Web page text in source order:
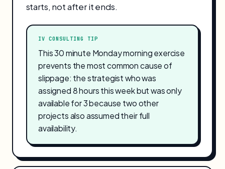
starts, not after it ends.
IV CONSULTING TIP
This 30 minute Monday morning exercise
prevents the most common cause of
slippage: the strategist who was
assigned 8 hours this week but was only
available for 3 because two other
projects also assumed their full
availability.